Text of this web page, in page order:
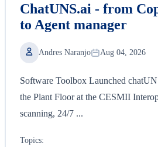
ChatUNS.ai - from
to Agent manager
Andres Naranjo Aug 04, 2026
Software Toolbox Launched
the Plant Floor at the CESMII
scanning, 24/7 ...
Topics: